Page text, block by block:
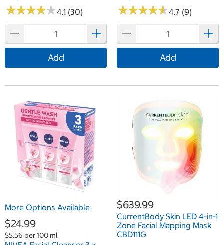
★★★★★
★★★★★4.1 (30)
Add
★★★★★
★★★★★4.7 (9)
Add
More Options Available
$24.99
$5.56 per 100 ml
$639.99
CurrentBody Skin LED 4-in-1
Zone Facial Mapping Mask
CBD111G